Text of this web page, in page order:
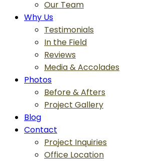
Our Team
Why Us
Testimonials
In the Field
Reviews
Media & Accolades
Photos
Before & Afters
Project Gallery
Blog
Contact
Project Inquiries
Office Location